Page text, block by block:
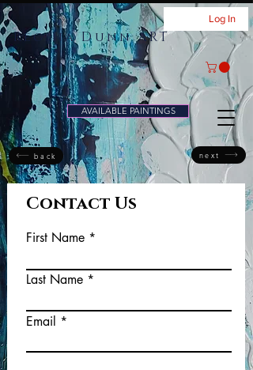
Regina Dunn ART
AVAILABLE PAINTINGS
Log In
back next
Contact Us
First Name
Last Name
Email